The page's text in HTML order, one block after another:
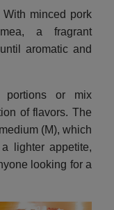
With minced pork
a fragrant
aromatic and
portions or mix
of flavors. The
(M), which
lighter appetite,
looking for a